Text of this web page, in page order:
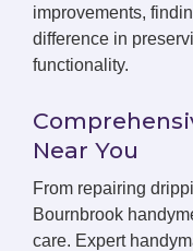
improvements,
difference in
functionality.
Near You
From repairing
Bournbrook
care. Expert